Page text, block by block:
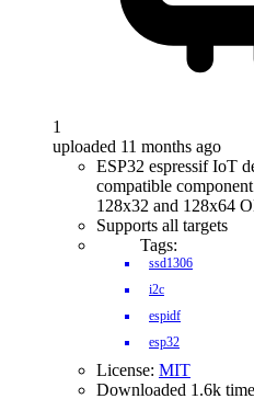
1
uploaded 11 months ago
ESP32 espressif IoT
compatible
128x32 and 128x64
Supports all targets
Tags:
ssd1306
i2c
espidf
esp32
License: MIT
Downloaded 1.6k